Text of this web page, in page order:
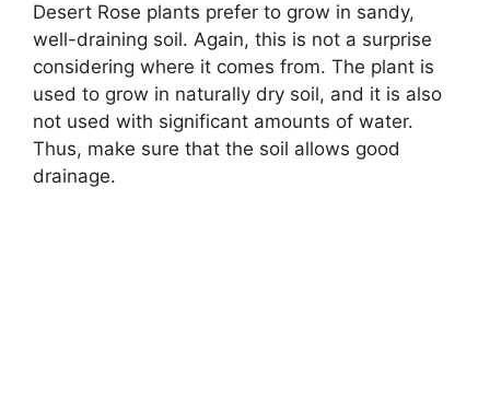
Desert Rose plants prefer to grow in sandy,
well-draining soil. Again, this is not a surprise
considering where it comes from. The plant is
used to grow in naturally dry soil, and it is also
not used with significant amounts of water.
Thus, make sure that the soil allows good
drainage.